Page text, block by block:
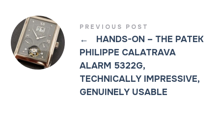
PREVIOUS POST
←
HANDS-ON – THE PATEK
PHILIPPE CALATRAVA
ALARM 5322G,
TECHNICALLY IMPRESSIVE,
GENUINELY USABLE